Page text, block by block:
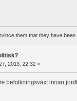
them that they have been
2013, 22:32 »
befolkningsväxt innan